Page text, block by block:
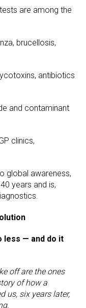
are among the
brucellosis,
antibiotics
and contaminant
clinics,
global awareness,
years and is,
less — and do it
off are the ones
of how a
us, six years later,